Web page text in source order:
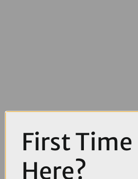
Cube Stereo Hybrid ONE44 HPC SLX 800Wh
First Time
Here?